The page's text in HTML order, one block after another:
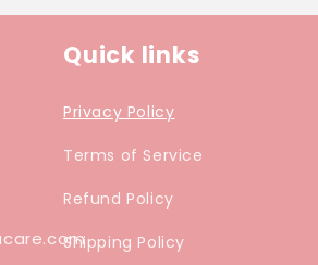
Quick links
Privacy Policy
Terms of Service
Refund Policy
Shipping Policy